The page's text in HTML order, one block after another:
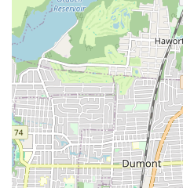
solutions that ensure long-
recurring issues.
Transparent Pricing:
explanations of all costs,
charges, and any
and build customer trust.
Accountability: A
address any issues that may
customer satisfaction.
Licensing and Insurance: